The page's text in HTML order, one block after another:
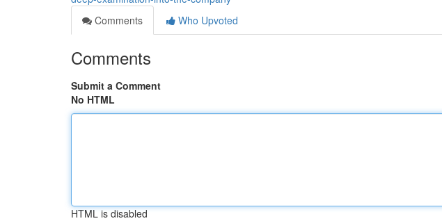
Comments
Who Upvoted
Comments
Submit a Comment
No HTML
HTML is disabled